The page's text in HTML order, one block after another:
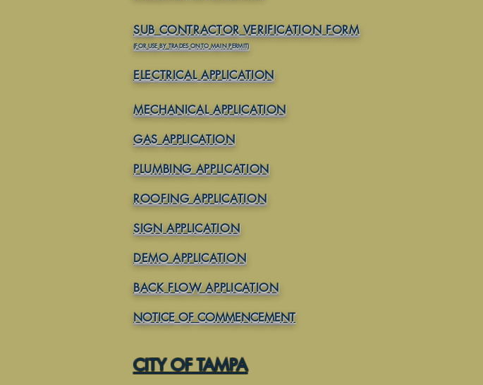
SUB CONTRACTOR VERIFICATION FORM
(FOR USE BY TRADES ONTO MAIN PERMIT)
ELECTRICAL APPLICATION
MECHANICAL APPLICATION
GAS APPLICATION
PLUMBING APPLICATION
ROOFING APPLICATION
SIGN APPLICATION
DEMO APPLICATION
BACK FLOW APPLICATION
NOTICE OF COMMENCEMENT
CITY OF TAMPA